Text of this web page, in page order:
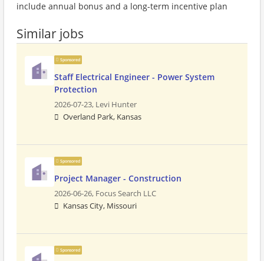
include annual bonus and a long-term incentive plan
Similar jobs
Sponsored
Staff Electrical Engineer - Power System
Protection
2026-07-23, Levi Hunter
Overland Park, Kansas
Sponsored
Project Manager - Construction
2026-06-26, Focus Search LLC
Kansas City, Missouri
Sponsored